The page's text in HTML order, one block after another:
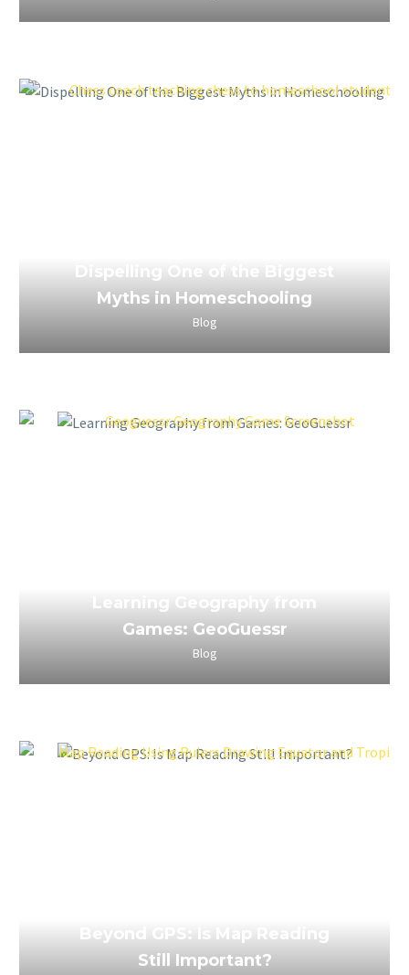
Dispelling One of the Biggest
Myths in Homeschooling
Blog
Learning Geography from
Games: GeoGuessr
Blog
Beyond GPS: Is Map Reading
Still Important?